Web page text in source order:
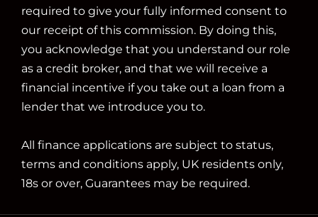
required to give your fully informed consent to
our receipt of this commission. By doing this,
you acknowledge that you understand our role
as a credit broker, and that we will receive a
financial incentive if you take out a loan from a
lender that we introduce you to.
All finance applications are subject to status,
terms and conditions apply, UK residents only,
18s or over, Guarantees may be required.